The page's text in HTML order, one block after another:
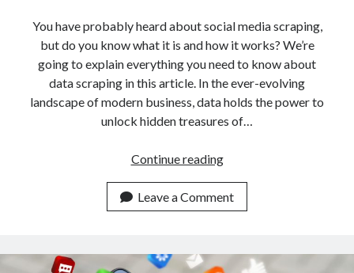
monetization of an api natural voices
open banking api monetization
realistic voices sell APIs Text
text to speech URL classification API
You have probably heard about social media scraping,
but do you know what it is and how it works? We’re
going to explain everything you need to know about
data scraping in this article. In the ever-evolving
landscape of modern business, data holds the power to
unlock hidden treasures of…
Continue readingData
Harnessing
Data
APIs
Leave a Comment